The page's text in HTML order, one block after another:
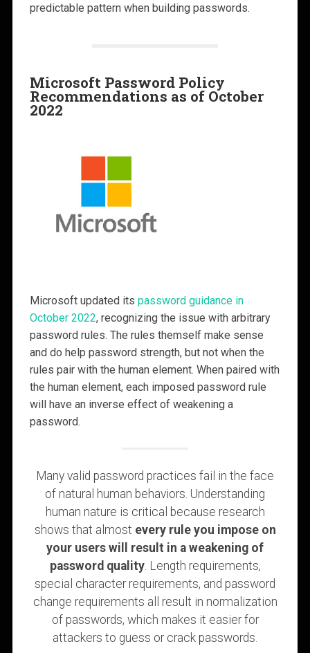
predictable pattern when building passwords.
Microsoft Password Policy
Recommendations as of October
2022
Microsoft updated its password guidance in
October 2022, recognizing the issue with arbitrary
password rules. The rules themself make sense
and do help password strength, but not when the
rules pair with the human element. When paired with
the human element, each imposed password rule
will have an inverse effect of weakening a
password.
Many valid password practices fail in the face
of natural human behaviors. Understanding
human nature is critical because research
shows that almost every rule you impose on
your users will result in a weakening of
password quality. Length requirements,
special character requirements, and password
change requirements all result in normalization
of passwords, which makes it easier for
attackers to guess or crack passwords.